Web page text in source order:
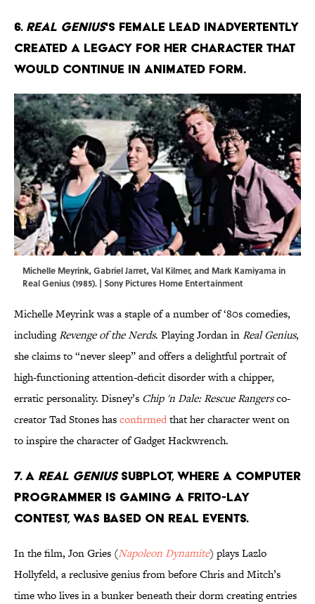
6. Real Genius's female lead inadvertently
created a legacy for her character that
would continue in animated form.
Michelle Meyrink, Gabriel Jarret, Val Kilmer, and Mark Kamiyama in
Real Genius (1985). | Sony Pictures Home Entertainment
Michelle Meyrink was a staple of a number of ‘80s comedies,
includingRevenge of the Nerds. Playing Jordan inReal Genius,
she claims to “never sleep” and offers a delightful portrait of
high-functioning attention-deficit disorder with a chipper,
erratic personality. Disney’s Chip 'n Dale: Rescue Rangersco-
creator Tad Stones hasconfirmedthat her character went on
to inspire the character of Gadget Hackwrench.
7. A Real Geniussubplot, where a computer
programmer is gaming a Frito-Lay
contest, was based on real events.
In the film, Jon Gries (Napoleon Dynamite) plays Lazlo
Hollyfeld, a reclusive genius from before Chris and Mitch’s
time who lives in a bunker beneath their dorm creating entries